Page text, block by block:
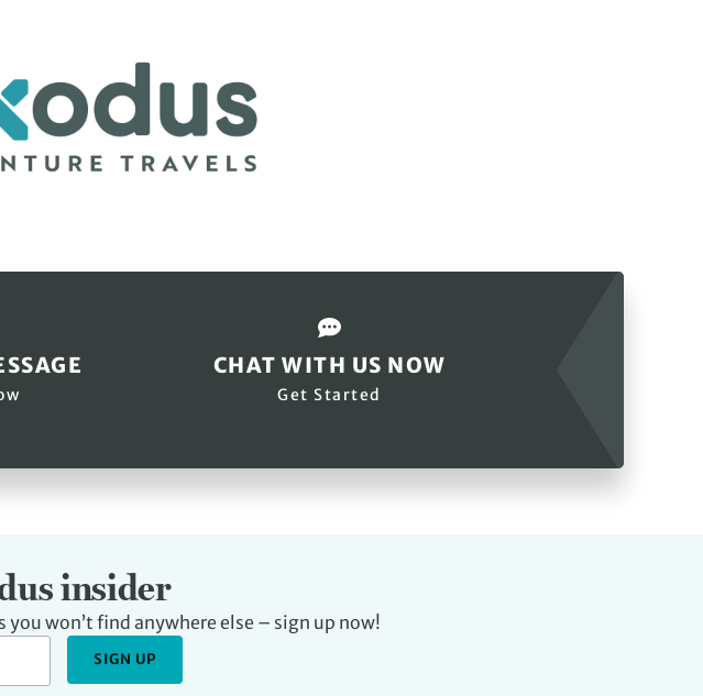
CHAT WITH US NOW
Get Started
insider
won’t find anywhere else – sign up now!
SIGN UP